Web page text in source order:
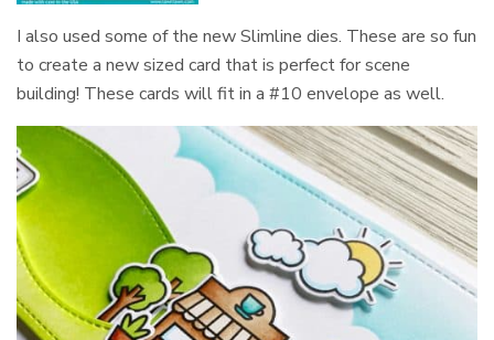
I also used some of the new Slimline dies. These are so fun
to create a new sized card that is perfect for scene
building! These cards will fit in a #10 envelope as well.